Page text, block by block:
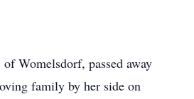
Womelsdorf, passed away
family by her side on